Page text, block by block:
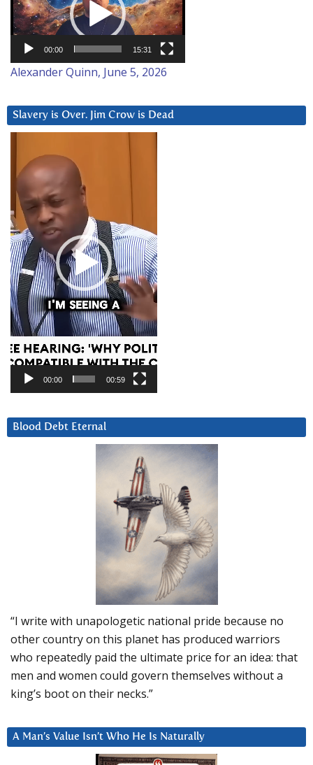
00:00 15:31
Alexander Quinn, June 5, 2026
Slavery is Over. Jim Crow is Dead
Player
00:00 00:59
Blood Debt Eternal
“I write with unapologetic national pride because no
other country on this planet has produced warriors
who repeatedly paid the ultimate price for an idea: that
men and women could govern themselves without a
king’s boot on their necks.”
A Man’s Value Isn’t Who He Is Naturally